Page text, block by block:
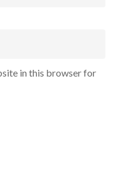
in this browser for